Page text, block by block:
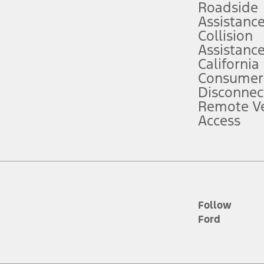
service plan. Package pricing, features, included plans, and term
("Total MSRP") minus any available offers and/or incentives.
Plan pricing. Not all AXZ Plan customers will qualify for the Plan
figures presented do not represent an offer that can be accepted by
charges and total of options, but does not include service contracts,
plus destination charges and total of options, but does not include
Roadside
Assistance
Collision
Assistance
California
Remote
Access
Follow
Ford